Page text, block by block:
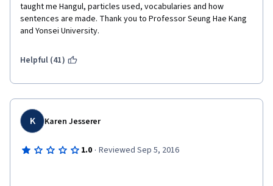
taught me Hangul, particles used, vocabularies and how
sentences are made. Thank you to Professor Seung Hae Kang
and Yonsei University.
Helpful (41)
K Karen Jesserer
1.0 · Reviewed Sep 5, 2016